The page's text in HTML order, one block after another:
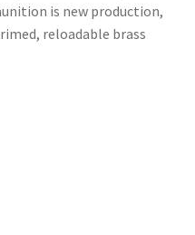
is new production,
reloadable brass